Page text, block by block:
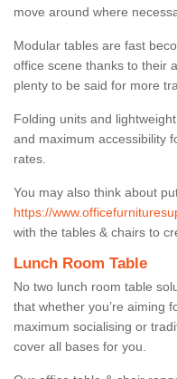
move around where
Modular tables are fast
office scene thanks to their
plenty to be said for more
Folding units and
and maximum accessibility
rates.
You may also think about
https://
with the tables & chairs to
Lunch Room Table
No two lunch room table
that whether you’re aiming
maximum socialising or
cover all bases for you.